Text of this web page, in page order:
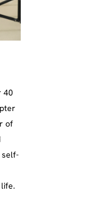
40
of
self-